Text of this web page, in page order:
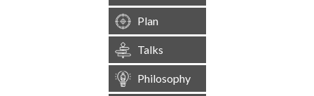
Plan
Talks
Philosophy